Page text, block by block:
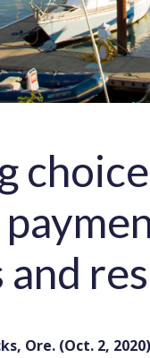
Ore. (Oct. 2, 2020)